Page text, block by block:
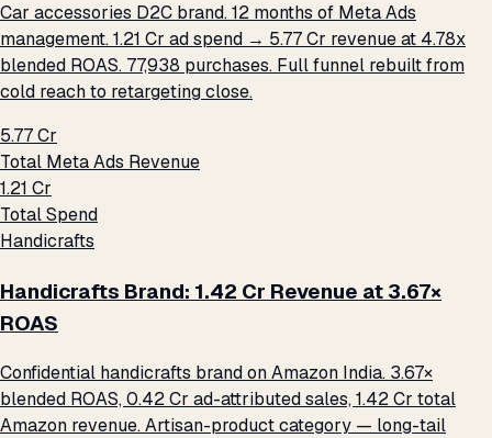
Car accessories D2C brand. 12 months of Meta Ads
management. ₹1.21 Cr ad spend → ₹5.77 Cr revenue at 4.78x
blended ROAS. 77,938 purchases. Full funnel rebuilt from
cold reach to retargeting close.
₹5.77 Cr
Total Meta Ads Revenue
₹1.21 Cr
Total Spend
Handicrafts
Handicrafts Brand: ₹1.42 Cr Revenue at 3.67×
ROAS
Confidential handicrafts brand on Amazon India. 3.67×
blended ROAS, ₹0.42 Cr ad-attributed sales, ₹1.42 Cr total
Amazon revenue. Artisan-product category — long-tail